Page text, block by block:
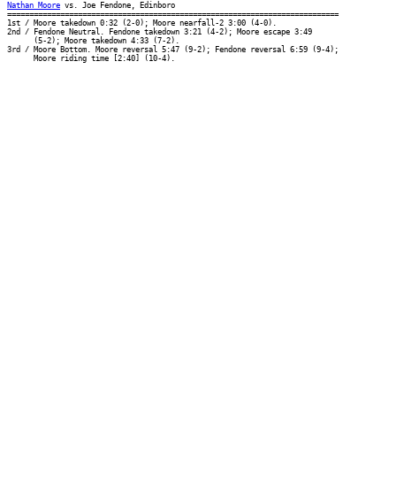
Nathan Moore vs. Joe Fendone, Edinboro
===========================================================================
1st / Moore takedown 0:32 (2-0); Moore nearfall-2 3:00 (4-0).
2nd / Fendone Neutral. Fendone takedown 3:21 (4-2); Moore escape 3:49
      (5-2); Moore takedown 4:33 (7-2).
3rd / Moore Bottom. Moore reversal 5:47 (9-2); Fendone reversal 6:59 (9-4);